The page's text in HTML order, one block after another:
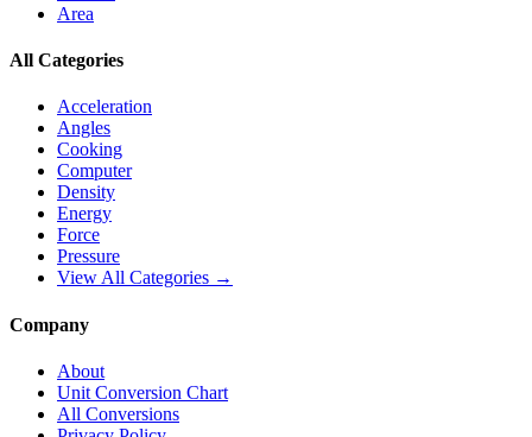
Area
All Categories
Acceleration
Angles
Cooking
Computer
Density
Energy
Force
Pressure
View All Categories →
Company
About
Unit Conversion Chart
All Conversions